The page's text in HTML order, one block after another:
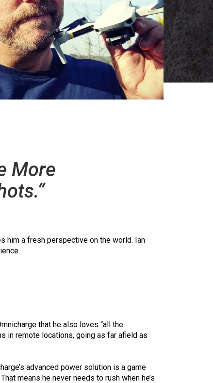
More
him a fresh perspective on the world. Ian
that he also loves “all the
in remote locations, going as far afield as
advanced power solution is a game
means he never needs to rush when he’s